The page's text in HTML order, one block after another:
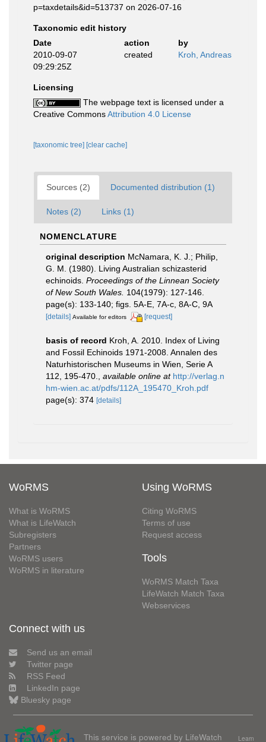
p=taxdetails&id=513737 on 2026-07-16
Taxonomic edit history
Date
action
by
2010-09-07
09:29:25Z
created Kroh, Andreas
Licensing
The webpage text is licensed under a
Creative CommonsAttribution 4.0 License
[taxonomic tree] [clear cache]
Sources (2) Documented distribution (1)
Notes (2) Links (1)
NOMENCLATURE
original description McNamara, K. J.; Philip,
G. M. (1980). Living Australian schizasterid
echinoids. Proceedings of the Linnean Society
of New South Wales. 104(1979): 127-146.
page(s): 133-140; figs. 5A-E, 7A-c, 8A-C, 9A
[details] Available for editors [request]
basis of record Kroh, A. 2010. Index of Living
and Fossil Echinoids 1971-2008. Annalen des
Naturhistorischen Museums in Wien, Serie A
112, 195-470.
available online at http://verlag.n
hm-wien.ac.at/pdfs/112A_195470_Kroh.pdf
page(s): 374 [details]
WoRMS
What is WoRMS
What is LifeWatch
Subregisters
Partners
WoRMS users
WoRMS in literature
Using WoRMS
Citing WoRMS
Terms of use
Request access
Tools
WoRMS Match Taxa
LifeWatch Match Taxa
Webservices
Connect with us
Send us an email
Twitter page
RSS Feed
LinkedIn page
Bluesky page
This service is powered by LifeWatch Learn